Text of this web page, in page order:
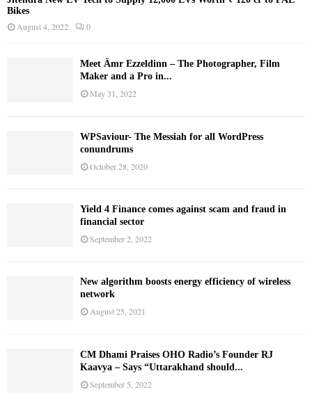
Bikes
August 4, 2022 0
Meet Ämr Ezzeldinn – The Photographer, Film
Maker and a Pro in...
May 31, 2022
WPSaviour- The Messiah for all WordPress
conundrums
October 28, 2020
Yield 4 Finance comes against scam and fraud in
financial sector
September 2, 2022
New algorithm boosts energy efficiency of wireless
network
August 25, 2021
CM Dhami Praises OHO Radio’s Founder RJ
Kaavya – Says “Uttarakhand should...
September 5, 2022